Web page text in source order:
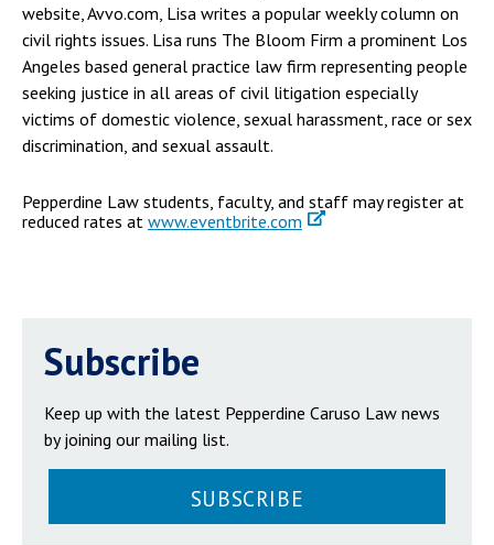
website, Avvo.com, Lisa writes a popular weekly column on
civil rights issues. Lisa runs The Bloom Firm a prominent Los
Angeles based general practice law firm representing people
seeking justice in all areas of civil litigation especially
victims of domestic violence, sexual harassment, race or sex
discrimination, and sexual assault.
Pepperdine Law students, faculty, and staff may register at
reduced rates at www.eventbrite.com
Subscribe
Keep up with the latest Pepperdine Caruso Law news
by joining our mailing list.
SUBSCRIBE